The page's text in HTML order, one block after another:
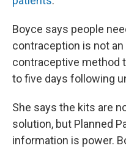
Boyce says people
contraception is not an
contraceptive method
to five days following
She says the kits are
solution, but Planned
information is power.